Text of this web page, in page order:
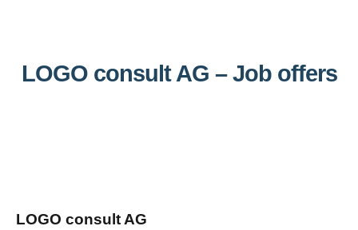
LOGO consult AG – Job offers
LOGO consult AG